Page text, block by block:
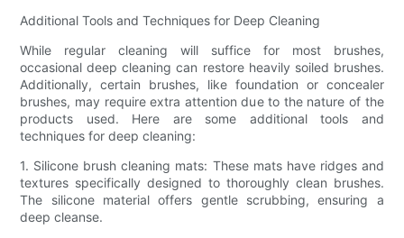
Additional Tools and Techniques for Deep Cleaning
While regular cleaning will suffice for most brushes,
occasional deep cleaning can restore heavily soiled brushes.
Additionally, certain brushes, like foundation or concealer
brushes, may require extra attention due to the nature of the
products used. Here are some additional tools and
techniques for deep cleaning:
1. Silicone brush cleaning mats: These mats have ridges and
textures specifically designed to thoroughly clean brushes.
The silicone material offers gentle scrubbing, ensuring a
deep cleanse.